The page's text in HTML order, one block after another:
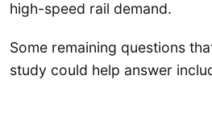
high-speed rail demand.
Some remaining questions
study could help answer